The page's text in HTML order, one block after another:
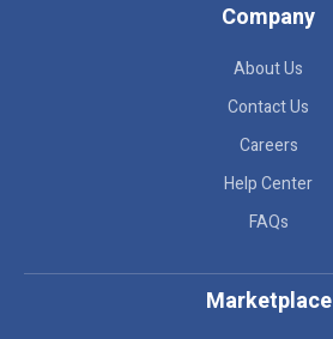
Company
About Us
Contact Us
Careers
Help Center
FAQs
Marketplace